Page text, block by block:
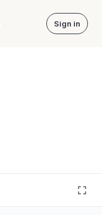
Sign in